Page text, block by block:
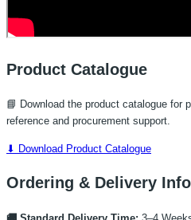
Product Catalogue
📘 Download the product catalogue for
reference and procurement support.
⬇ Download Product Catalogue
Ordering & Delivery